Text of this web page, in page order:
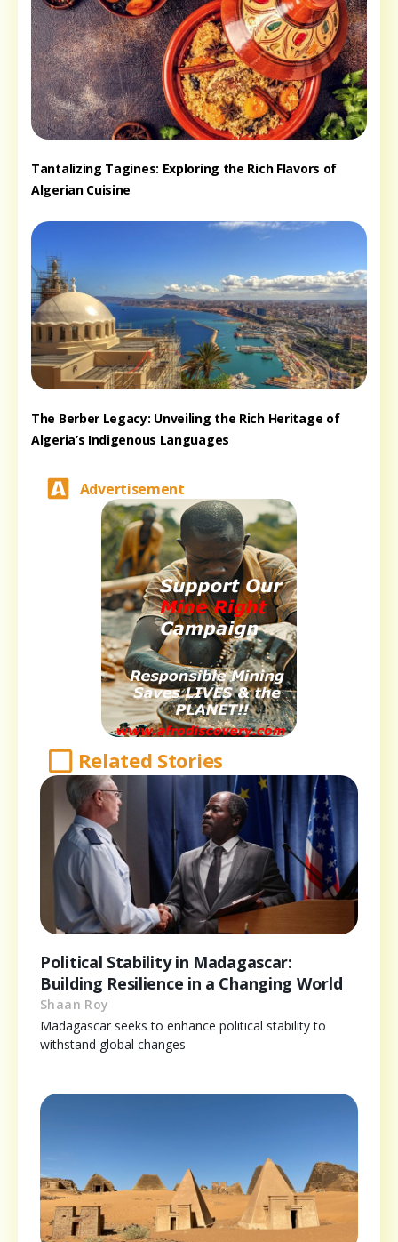
Tantalizing Tagines: Exploring the Rich Flavors of
Algerian Cuisine
The Berber Legacy: Unveiling the Rich Heritage of
Algeria’s Indigenous Languages
Advertisement
Related Stories
Political Stability in Madagascar:
Building Resilience in a Changing World
Shaan Roy
Madagascar seeks to enhance political stability to
withstand global changes